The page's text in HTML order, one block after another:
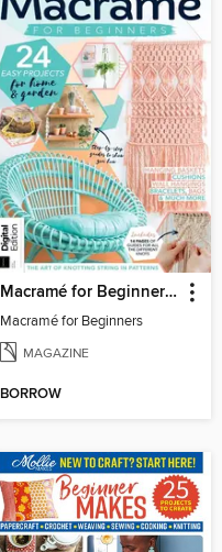
Macramé for Beginners (5th Ed)
Macramé for Beginners
MAGAZINE
BORROW